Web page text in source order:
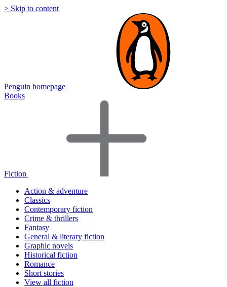
> Skip to content
Penguin homepage
Books
Fiction
Action & adventure
Classics
Contemporary fiction
Crime & thrillers
Fantasy
General & literary fiction
Graphic novels
Historical fiction
Romance
Short stories
View all fiction